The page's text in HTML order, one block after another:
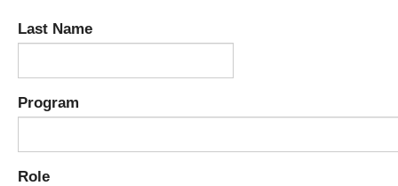
Last Name
Program
Role